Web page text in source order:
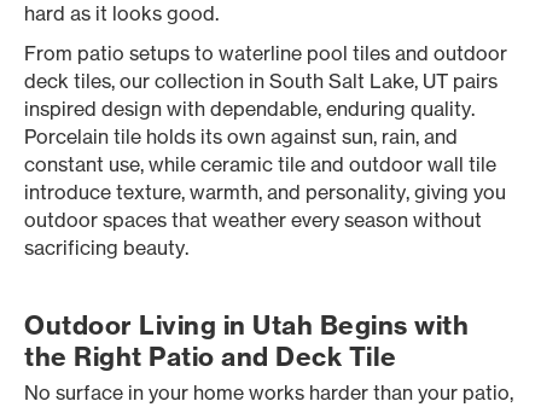
hard as it looks good.
From patio setups to waterline pool tiles and outdoor
deck tiles, our collection in South Salt Lake, UT pairs
inspired design with dependable, enduring quality.
Porcelain tile holds its own against sun, rain, and
constant use, while ceramic tile and outdoor wall tile
introduce texture, warmth, and personality, giving you
outdoor spaces that weather every season without
sacrificing beauty.
Outdoor Living in Utah Begins with
the Right Patio and Deck Tile
No surface in your home works harder than your patio,